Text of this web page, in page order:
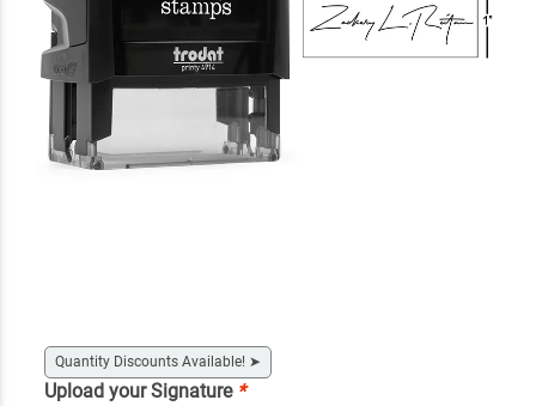
Quantity Discounts Available! ➤
Upload your Signature *